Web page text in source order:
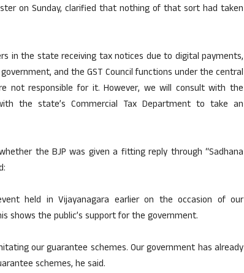
on Sunday, clarified that nothing of that sort had taken
in the state receiving tax notices due to digital payments,
and the GST Council functions under the central
not responsible for it. However, we will consult with the
the state’s Commercial Tax Department to take an
the BJP was given a fitting reply through “Sadhana
held in Vijayanagara earlier on the occasion of our
shows the public’s support for the government.
our guarantee schemes. Our government has already
schemes, he said.